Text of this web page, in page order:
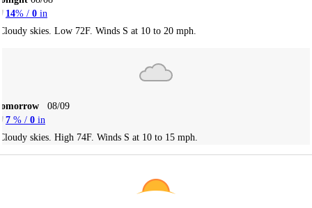
14% / 0 in
skies. Low 72F. Winds S at 10 to 20 mph.
08/09
7 % / 0 in
skies. High 74F. Winds S at 10 to 15 mph.